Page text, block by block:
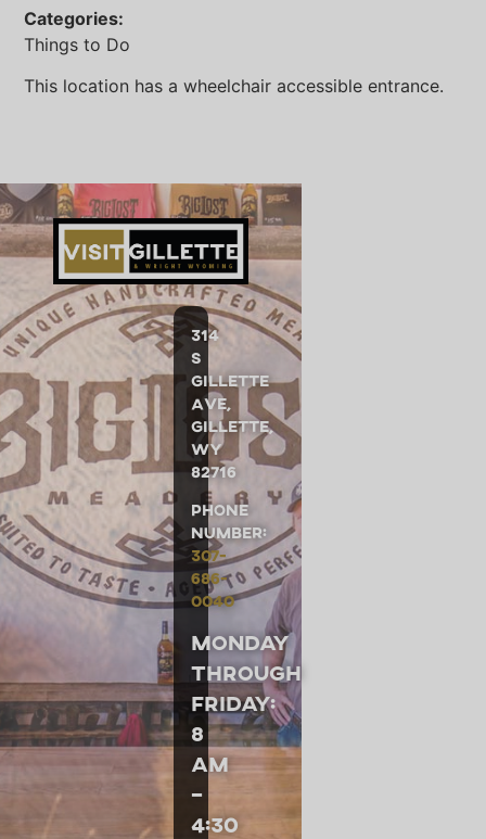
Categories:
Things to Do
This location has a wheelchair accessible entrance.
314
S
Gillette
Ave,
Gillette,
WY
82716
Phone
Number:
307-
686-
0040
Monday
through
Friday:
8
am
–
4:30